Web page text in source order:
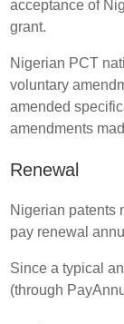
acceptance of
grant.
Nigerian PCT
voluntary
amended
amendments
Renewal
Nigerian patents
pay renewal
Since a typical
(through